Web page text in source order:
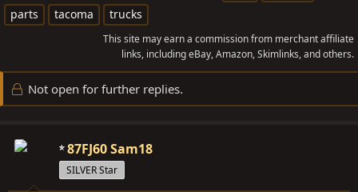
h
r
d
s
a
t
a
r
d
a
e
s
parts
tacoma trucks
This site may earn a commission from merchant affiliate
links, including eBay, Amazon, Skimlinks, and others.
Not open for further replies.
87FJ60 Sam18
SILVER Star